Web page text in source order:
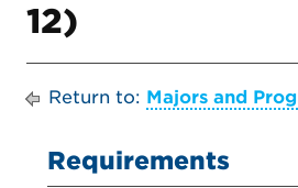
12)
Return to: Majors and
Requirements